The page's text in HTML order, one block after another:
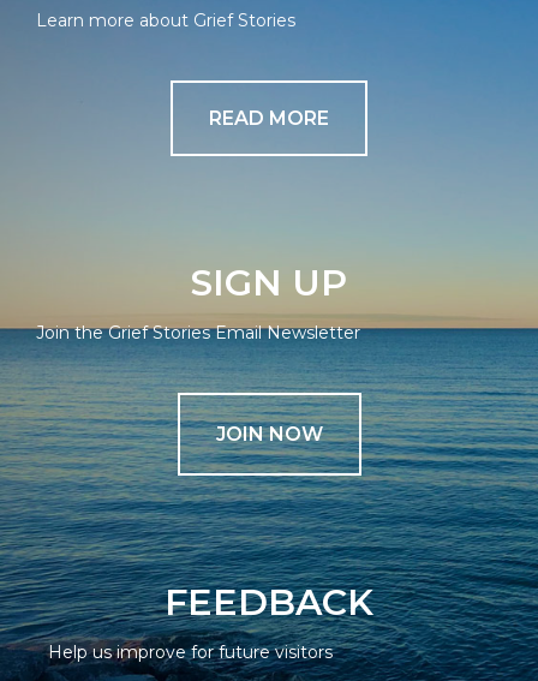
Learn more about Grief Stories
READ MORE
SIGN UP
Join the Grief Stories Email Newsletter
JOIN NOW
FEEDBACK
Help us improve for future visitors